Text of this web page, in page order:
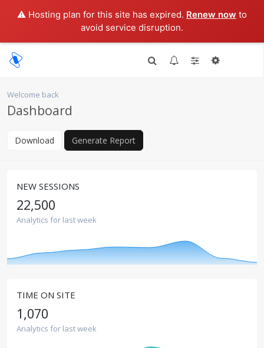
⚠️ Hosting plan for this site has expired. Renew now to
avoid service disruption.
Welcome back
Dashboard
Download Generate Report
NEW SESSIONS
22,500
Analytics for last week
TIME ON SITE
1,070
Analytics for last week